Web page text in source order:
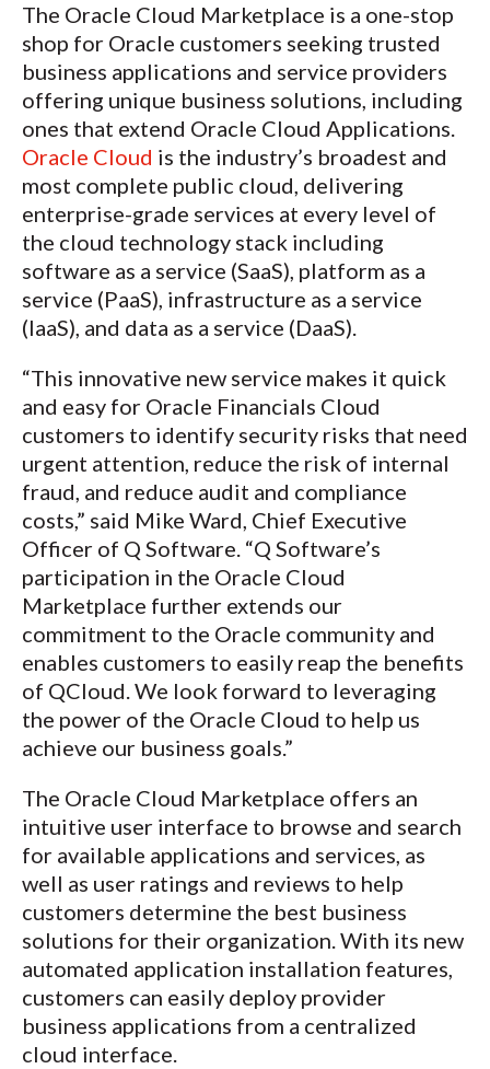
The Oracle Cloud Marketplace is a one-stop
shop for Oracle customers seeking trusted
business applications and service providers
offering unique business solutions, including
ones that extend Oracle Cloud Applications.
Oracle Cloud is the industry’s broadest and
most complete public cloud, delivering
enterprise-grade services at every level of
the cloud technology stack including
software as a service (SaaS), platform as a
service (PaaS), infrastructure as a service
(IaaS), and data as a service (DaaS).
“This innovative new service makes it quick
and easy for Oracle Financials Cloud
customers to identify security risks that need
urgent attention, reduce the risk of internal
fraud, and reduce audit and compliance
costs,” said Mike Ward, Chief Executive
Officer of Q Software. “Q Software’s
participation in the Oracle Cloud
Marketplace further extends our
commitment to the Oracle community and
enables customers to easily reap the benefits
of QCloud. We look forward to leveraging
the power of the Oracle Cloud to help us
achieve our business goals.”
The Oracle Cloud Marketplace offers an
intuitive user interface to browse and search
for available applications and services, as
well as user ratings and reviews to help
customers determine the best business
solutions for their organization. With its new
automated application installation features,
customers can easily deploy provider
business applications from a centralized
cloud interface.